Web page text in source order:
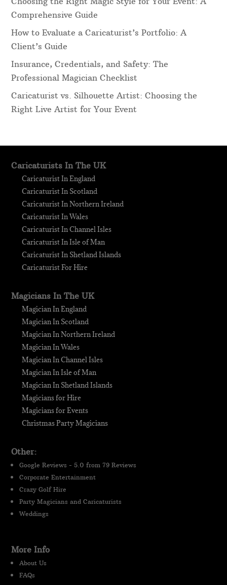
Comprehensive Guide
How to Evaluate a Caricaturist’s Portfolio: A
Client’s Guide
Insurance, Credentials, and Safety: The
Professional Magician Checklist
Caricaturist vs. Silhouette Artist: Choosing the
Right Live Artist for Your Event
Caricaturists In The UK
Caricaturist In England
Caricaturist In Scotland
Caricaturist In Northern Ireland
Caricaturist In Wales
Caricaturist In Channel Isles
Caricaturist In Isle of Man
Caricaturist In Shetland Islands
Caricaturist For Hire
Magicians In The UK
Magician In England
Magician In Scotland
Magician In Northern Ireland
Magician In Wales
Magician In Channel Isles
Magician In Isle of Man
Magician In Shetland Islands
Magicians for Hire
Magicians for Events
Christmas Party Magicians
Other:
Google Reviews - 5.0 from 79 Reviews
Corporate Entertainment
Crazy Golf Hire
Party Magicians and Caricaturists
Weddings
More Info
About Us
FAQs